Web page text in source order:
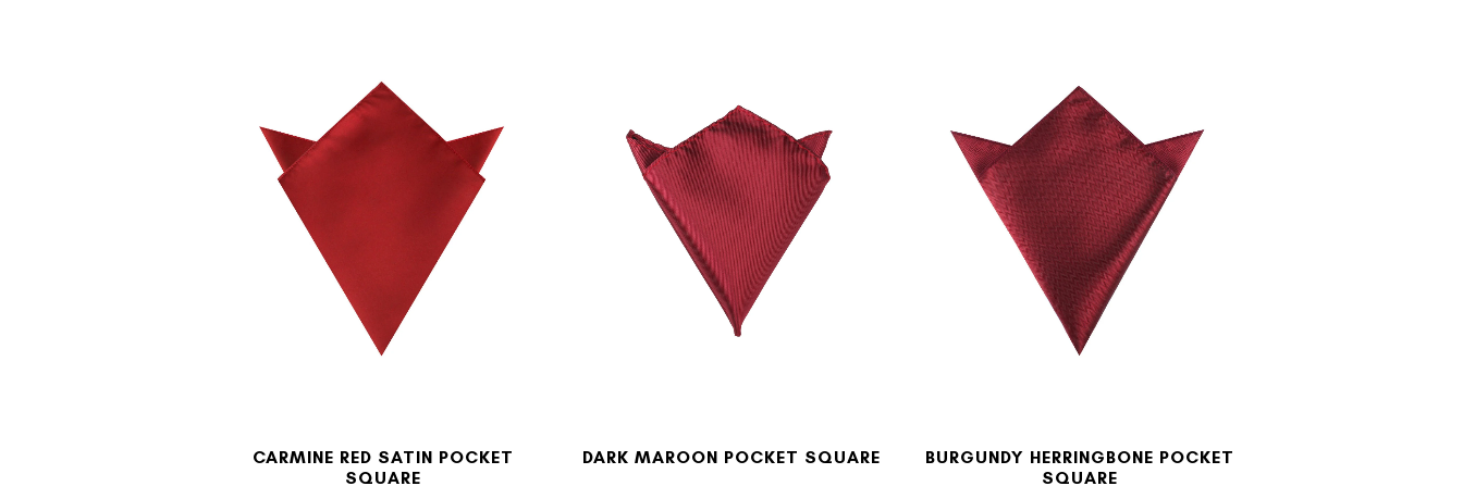
CARMINE RED SATIN POCKET
SQUARE
DARK MAROON POCKET SQUARE
BURGUNDY HERRINGBONE POCKET
SQUARE